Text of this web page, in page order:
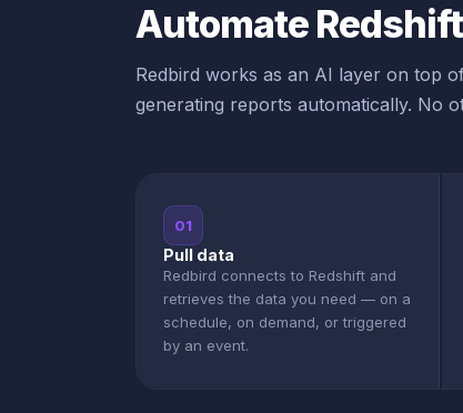
Automate
Redbird works as an AI layer on top
generating reports automatically. No
01
Pull data
Redbird connects to Redshift and
retrieves the data you need — on a
schedule, on demand, or triggered
by an event.